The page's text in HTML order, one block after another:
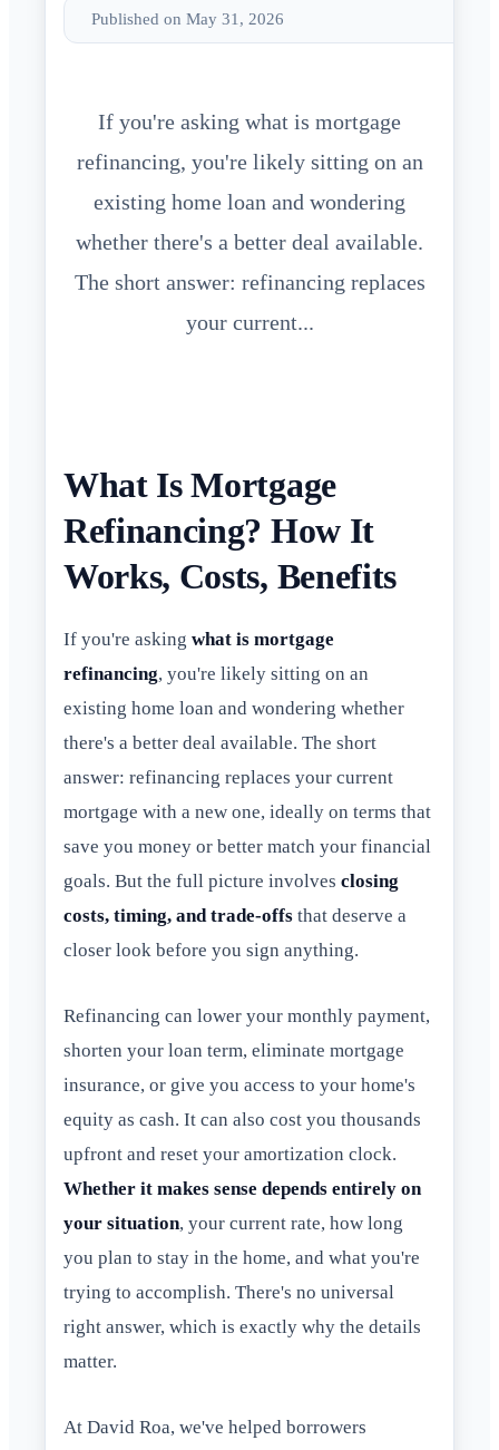
Published on May 31, 2026
If you're asking what is mortgage
refinancing, you're likely sitting on an
existing home loan and wondering
whether there's a better deal available.
The short answer: refinancing replaces
your current...
What Is Mortgage
Refinancing? How It
Works, Costs, Benefits
If you're asking what is mortgage
refinancing, you're likely sitting on an
existing home loan and wondering whether
there's a better deal available. The short
answer: refinancing replaces your current
mortgage with a new one, ideally on terms that
save you money or better match your financial
goals. But the full picture involves closing
costs, timing, and trade-offs that deserve a
closer look before you sign anything.
Refinancing can lower your monthly payment,
shorten your loan term, eliminate mortgage
insurance, or give you access to your home's
equity as cash. It can also cost you thousands
upfront and reset your amortization clock.
Whether it makes sense depends entirely on
your situation, your current rate, how long
you plan to stay in the home, and what you're
trying to accomplish. There's no universal
right answer, which is exactly why the details
matter.
At David Roa, we've helped borrowers